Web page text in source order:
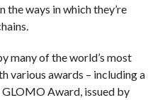
the ways in which they’re
many of the world’s most
various awards – including a
Award, issued by